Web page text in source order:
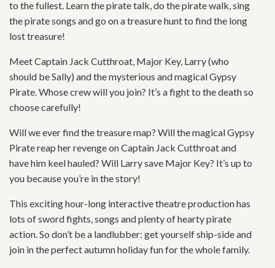
to the fullest. Learn the pirate talk, do the pirate walk, sing
the pirate songs and go on a treasure hunt to find the long
lost treasure!
Meet Captain Jack Cutthroat, Major Key, Larry (who
should be Sally) and the mysterious and magical Gypsy
Pirate. Whose crew will you join? It’s a fight to the death so
choose carefully!
Will we ever find the treasure map? Will the magical Gypsy
Pirate reap her revenge on Captain Jack Cutthroat and
have him keel hauled? Will Larry save Major Key? It’s up to
you because you’re in the story!
This exciting hour-long interactive theatre production has
lots of sword fights, songs and plenty of hearty pirate
action. So don’t be a landlubber: get yourself ship-side and
join in the perfect autumn holiday fun for the whole family.